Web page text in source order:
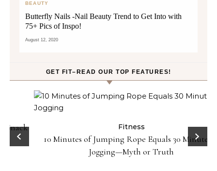
BEAUTY
Butterfly Nails -Nail Beauty Trend to Get Into with
75+ Pics of Inspo!
August 12, 2020
GET FIT–READ OUR TOP FEATURES!
Fitness
10 Minutes of Jumping Rope Equals 30 Minutes of
Jogging—Myth or Truth